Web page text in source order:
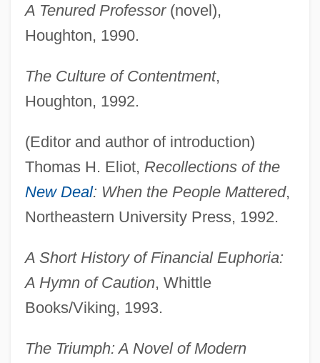
A Tenured Professor(novel),
Houghton, 1990.
The Culture of Contentment,
Houghton, 1992.
(Editor and author of introduction)
Thomas H. Eliot, Recollections of the
New Deal: When the People Mattered,
Northeastern University Press, 1992.
A Short History of Financial Euphoria:
A Hymn of Caution, Whittle
Books/Viking, 1993.
The Triumph: A Novel of Modern